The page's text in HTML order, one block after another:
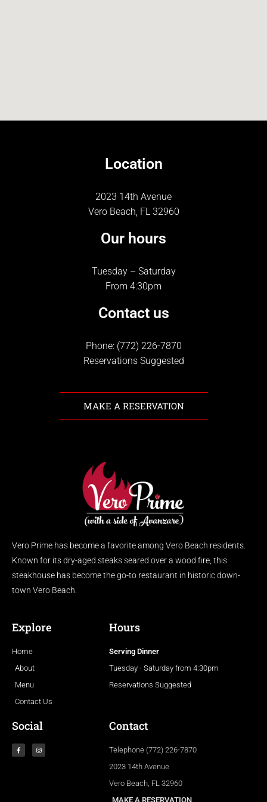
Location
2023 14th Avenue
Vero Beach, FL 32960
Our hours
Tuesday – Saturday
From 4:30pm
Contact us
Phone: (772) 226-7870
Reservations Suggested
MAKE A RESERVATION
Vero Prime has become a favorite among Vero Beach residents.
Known for its dry-aged steaks seared over a wood fire, this
steakhouse has become the go-to restaurant in historic down-
town Vero Beach.
Explore
Home
About
Menu
Contact Us
Hours
Serving Dinner
Tuesday - Saturday from 4:30pm
Reservations Suggested
Social Contact
Telephone (772) 226-7870
2023 14th Avenue
Vero Beach, FL 32960
MAKE A RESERVATION